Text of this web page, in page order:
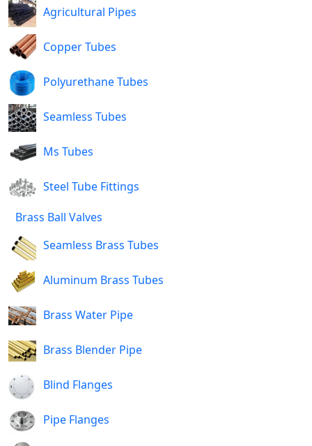
Agricultural Pipes
Copper Tubes
Polyurethane Tubes
Seamless Tubes
Ms Tubes
Steel Tube Fittings
Brass Ball Valves
Seamless Brass Tubes
Aluminum Brass Tubes
Brass Water Pipe
Brass Blender Pipe
Blind Flanges
Pipe Flanges